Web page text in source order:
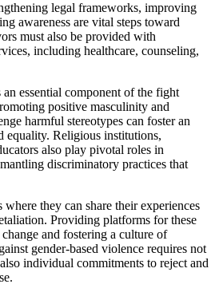
legal frameworks, improving
awareness are vital steps toward
must also be provided with
including healthcare, counseling,
essential component of the fight
positive masculinity and
harmful stereotypes can foster an
equality. Religious institutions,
also play pivotal roles in
discriminatory practices that
where they can share their experiences
Providing platforms for these
and fostering a culture of
gender-based violence requires not
individual commitments to reject and